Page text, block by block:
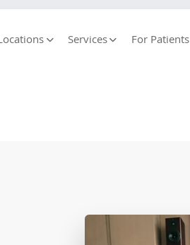
Services For Patients